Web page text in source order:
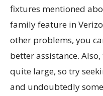
fixtures mentioned
family feature in
other problems, you
better assistance.
quite large, so try
and undoubtedly